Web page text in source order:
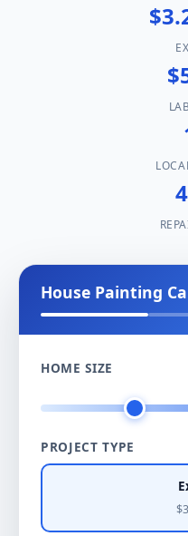
House Painting
HOME SIZE
PROJECT TYPE